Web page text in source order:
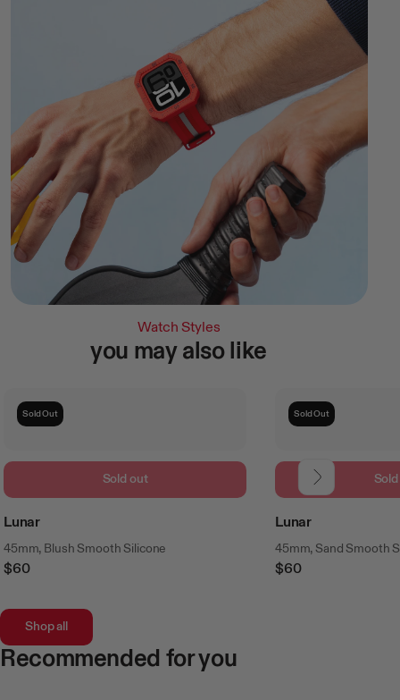
Watch Styles
you may also like
Sold Out
Sold out
Lunar
45mm, Blush Smooth Silicone
Regular
$60
Sold Out
Lunar
45mm, Sand Smooth
Regular
$60
Shop all
Recommended for you